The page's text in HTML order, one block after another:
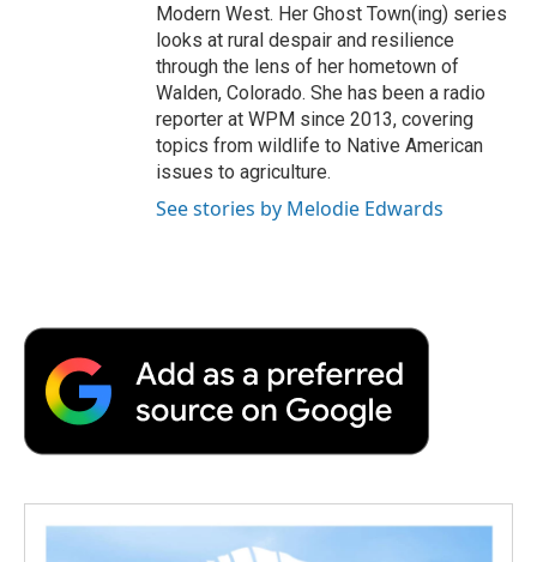
Modern West. Her Ghost Town(ing) series
looks at rural despair and resilience
through the lens of her hometown of
Walden, Colorado. She has been a radio
reporter at WPM since 2013, covering
topics from wildlife to Native American
issues to agriculture.
See stories by Melodie Edwards